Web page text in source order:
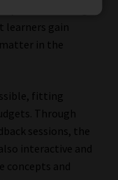
curated to align
learners gain
in the
fitting
Through
sessions, the
interactive and
concepts and